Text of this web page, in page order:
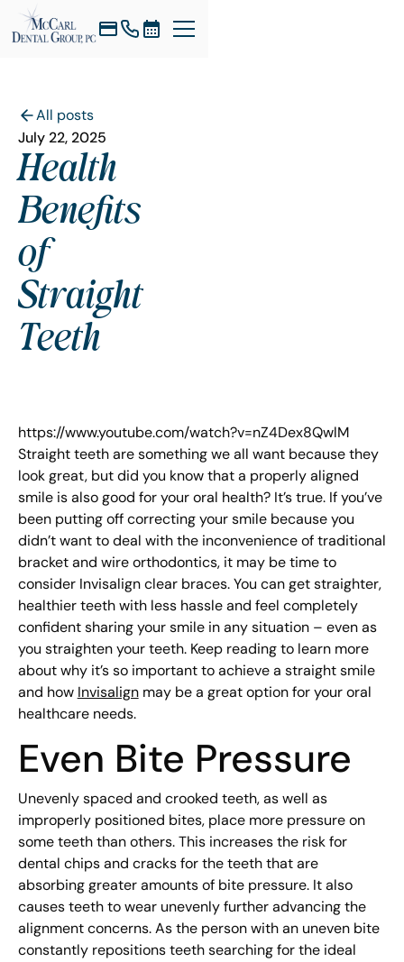
All posts
July 22, 2025
Health
Benefits
of
Straight
Teeth
https://www.youtube.com/watch?v=nZ4Dex8QwlM
Straight teeth are something we all want because they
look great, but did you know that a properly aligned
smile is also good for your oral health? It’s true. If you’ve
been putting off correcting your smile because you
didn’t want to deal with the inconvenience of traditional
bracket and wire orthodontics, it may be time to
consider Invisalign clear braces. You can get straighter,
healthier teeth with less hassle and feel completely
confident sharing your smile in any situation – even as
you straighten your teeth. Keep reading to learn more
about why it’s so important to achieve a straight smile
and how Invisalignmay be a great option for your oral
healthcare needs.
Even Bite Pressure
Unevenly spaced and crooked teeth, as well as
improperly positioned bites, place more pressure on
some teeth than others. This increases the risk for
dental chips and cracks for the teeth that are
absorbing greater amounts of bite pressure. It also
causes teeth to wear unevenly further advancing the
alignment concerns. As the person with an uneven bite
constantly repositions teeth searching for the ideal